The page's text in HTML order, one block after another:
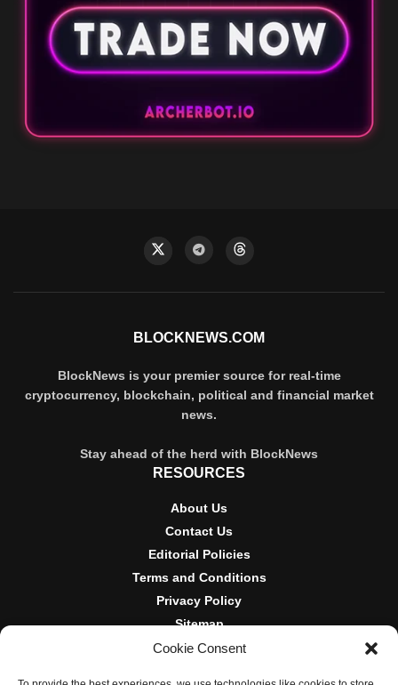
Cookie Consent
BLOCKNEWS.COM
BlockNews is your premier source for real-time
cryptocurrency, blockchain, political and financial market
news.
Stay ahead of the herd with BlockNews
RESOURCES
About Us
Contact Us
Editorial Policies
Terms and Conditions
Privacy Policy
Sitemap
DISCLOSURES AND POLICIES